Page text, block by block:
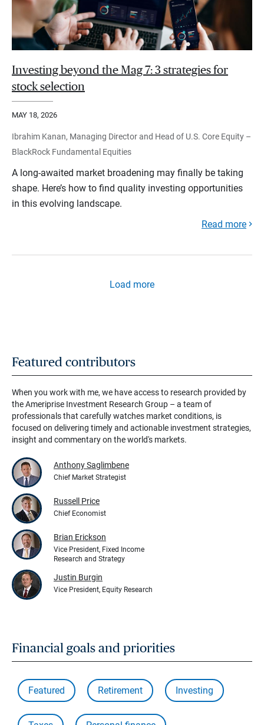
Investing beyond the Mag 7: 3 strategies for
stock selection
MAY 18, 2026
Ibrahim Kanan, Managing Director and Head of U.S. Core Equity –
BlackRock Fundamental Equities
A long-awaited market broadening may finally be taking
shape. Here’s how to find quality investing opportunities
in this evolving landscape.
Read more
Load more
Featured contributors
When you work with me, we have access to research provided by
the Ameriprise Investment Research Group – a team of
professionals that carefully watches market conditions, is
focused on delivering timely and actionable investment strategies,
insight and commentary on the world's markets.
Anthony Saglimbene
Chief Market Strategist
Russell Price
Chief Economist
Brian Erickson
Vice President, Fixed Income
Research and Strategy
Justin Burgin
Vice President, Equity Research
Financial goals and priorities
Featured Retirement Investing